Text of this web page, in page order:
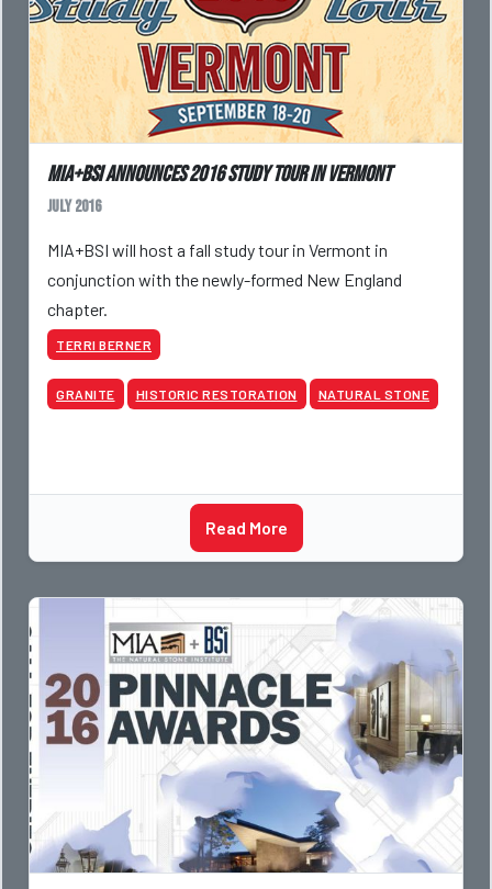
MIA+BSI Announces 2016 Study Tour in Vermont
July 2016
MIA+BSI will host a fall study tour in Vermont in
conjunction with the newly-formed New England
chapter.
TERRI BERNER
GRANITE HISTORIC RESTORATION NATURAL STONE
Read More